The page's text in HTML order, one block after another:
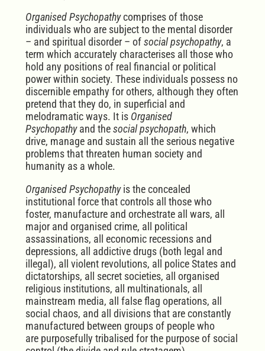
Organised Psychopathycomprises of those
individuals who are subject to the mental disorder
– and spiritual disorder – ofsocial psychopathy, a
term which accurately characterises all those who
hold any positions of real financial or political
power within society. These individuals possess no
discernible empathy for others, although they often
pretend that they do, in superficial and
melodramatic ways. It is Organised
Psychopathy and thesocial psychopath, which
drive, manage and sustain all the serious negative
problems that threaten human society and
humanity as a whole.
Organised Psychopathy is the concealed
institutional force that controls all those who
foster, manufacture and orchestrate all wars, all
major and organised crime, all political
assassinations, all economic recessions and
depressions, all addictive drugs (both legal and
illegal), all violent revolutions, all police States and
dictatorships, all secret societies, all organised
religious institutions, all multinationals, all
mainstream media, all false flag operations, all
social chaos, and all divisions that are constantly
manufactured between groups of people who
are purposefully tribalised for the purpose of social